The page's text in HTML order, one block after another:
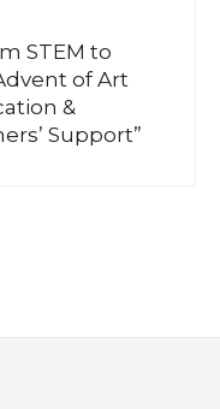
STEM to
of Art
&
Support”